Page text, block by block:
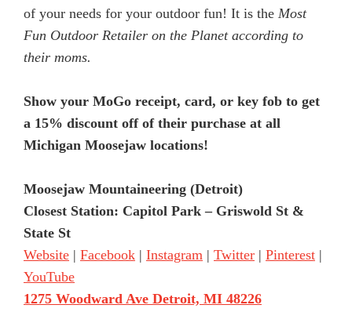
of your needs for your outdoor fun! It is the Most
Fun Outdoor Retailer on the Planet according to
their moms.
Show your MoGo receipt, card, or key fob to get
a 15% discount off of their purchase at all
Michigan Moosejaw locations!
Moosejaw Mountaineering (Detroit)
Closest Station: Capitol Park – Griswold St &
State St
Website | Facebook | Instagram | Twitter | Pinterest |
YouTube
1275 Woodward Ave Detroit, MI 48226